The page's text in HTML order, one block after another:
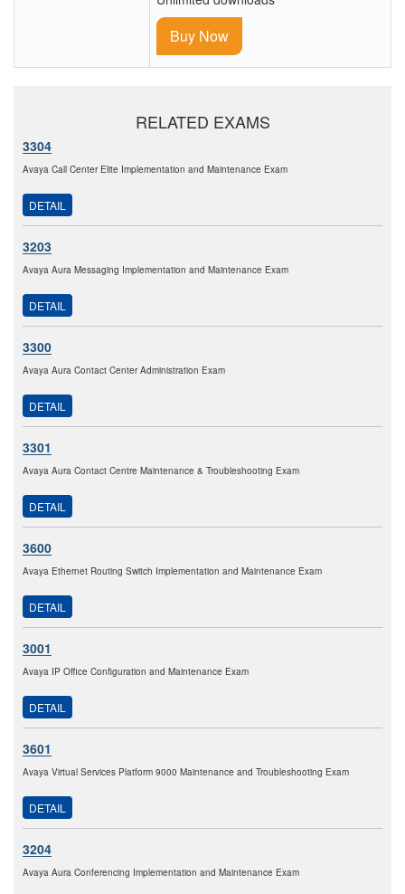
Buy Now
RELATED EXAMS
3304
Avaya Call Center Elite Implementation and Maintenance Exam
DETAIL
3203
Avaya Aura Messaging Implementation and Maintenance Exam
DETAIL
3300
Avaya Aura Contact Center Administration Exam
DETAIL
3301
Avaya Aura Contact Centre Maintenance & Troubleshooting Exam
DETAIL
3600
Avaya Ethernet Routing Switch Implementation and Maintenance Exam
DETAIL
3001
Avaya IP Office Configuration and Maintenance Exam
DETAIL
3601
Avaya Virtual Services Platform 9000 Maintenance and Troubleshooting Exam
DETAIL
3204
Avaya Aura Conferencing Implementation and Maintenance Exam